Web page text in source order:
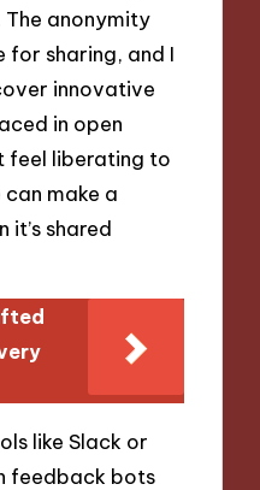
anonymity
for sharing, and I
innovative
in open
feel liberating to
make a
it’s shared
like Slack or
feedback bots